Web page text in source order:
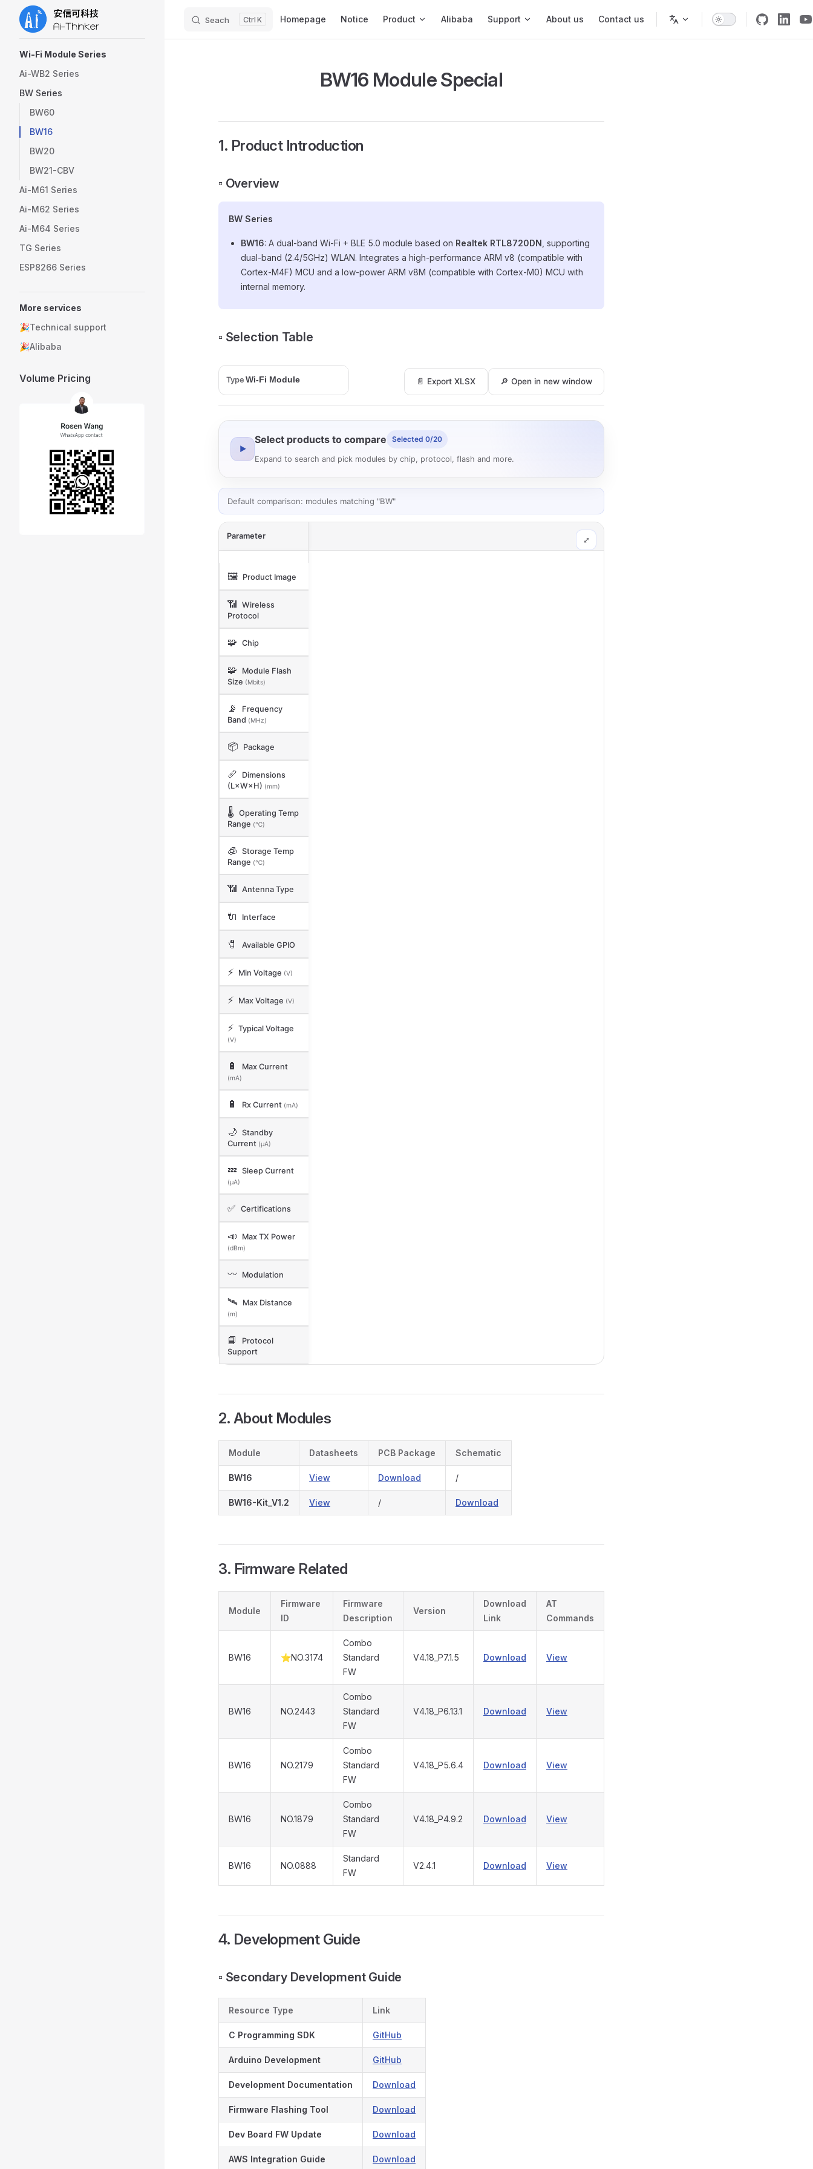
Skip to content Seach K Homepage Notice Product Alibaba Support About us Contact us
Wi-Fi Module Series
Ai-WB2 Series
BW Series
BW60
BW16
BW20
BW21-CBV
Ai-M61 Series
Ai-M62 Series
Ai-M64 Series
TG Series
ESP8266 Series
More services
🎉Technical support
🎉Alibaba
Volume Pricing
BW16 Module Special
1. Product Introduction
▫️ Overview
BW Series
BW16: A dual-band Wi-Fi + BLE 5.0 module based on Realtek RTL8720DN , supporting
dual-band (2.4/5GHz) WLAN. Integrates a high-performance ARM v8 (compatible with
Cortex-M4F) MCU and a low-power ARM v8M (compatible with Cortex-M0) MCU with
internal memory.
▫️ Selection Table
Type 📄 Export XLSX 🔎 Open in new window
▶
Select products to compare Selected 0/20
Expand to search and pick modules by chip, protocol, flash and more.
Default comparison: modules matching "BW"
⤢
Parameter
🖼️ Product Image
📶 Wireless
Protocol
🧩 Chip
🧩
Module Flash
Size (Mbits)
📡
Frequency
Band (MHz)
📦 Package
📏
Dimensions
(L×W×H) (mm)
🌡️ Operating Temp
Range (℃)
🧊 Storage Temp
Range (℃)
📶 Antenna Type
🔌 Interface
🧷 Available GPIO
⚡ Min Voltage (V)
⚡ Max Voltage (V)
⚡ Typical Voltage
(V)
🔋 Max Current
(mA)
🔋 Rx Current (mA)
🌙 Standby
Current (μA)
💤 Sleep Current
(μA)
✅ Certifications
📣 Max TX Power
(dBm)
〰️ Modulation
🛰️ Max Distance
(m)
📘
Protocol
Support
2. About Modules
Module Datasheets PCB Package Schematic
BW16 View Download /
BW16-Kit_V1.2 View / Download
3. Firmware Related
Module
Firmware
ID
Firmware
Description
Version
Download
Link
AT
Commands
BW16 ⭐NO.3174
Combo
Standard
FW
V4.18_P7.1.5 Download View
BW16 NO.2443
Combo
Standard
FW
V4.18_P6.13.1 Download View
BW16 NO.2179
Combo
Standard
FW
V4.18_P5.6.4 Download View
BW16 NO.1879
Combo
Standard
FW
V4.18_P4.9.2 Download View
BW16 NO.0888
Standard
FW
V2.4.1 Download View
4. Development Guide
▫️ Secondary Development Guide
Resource Type Link
C Programming SDK GitHub
Arduino Development GitHub
Development Documentation Download
Firmware Flashing Tool Download
Dev Board FW Update Download
AWS Integration Guide Download